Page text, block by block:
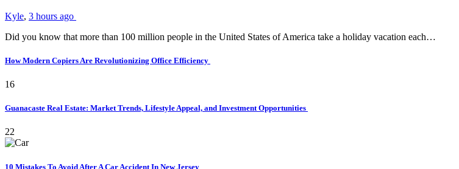
Kyle, 3 hours ago
Did you know that more than 100 million people in the United States of America take a holiday vacation each…
How Modern Copiers Are Revolutionizing Office Efficiency
16
Guanacaste Real Estate: Market Trends, Lifestyle Appeal, and Investment Opportunities
22
10 Mistakes To Avoid After A Car Accident In New Jersey